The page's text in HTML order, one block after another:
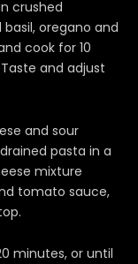
crushed
oregano and
cook for 10
and adjust
and sour
pasta in a
mixture
tomato sauce,
minutes, or until